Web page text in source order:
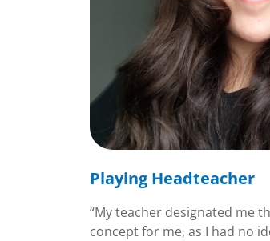
Playing Headteacher
“My teacher designated me
concept for me, as I had no